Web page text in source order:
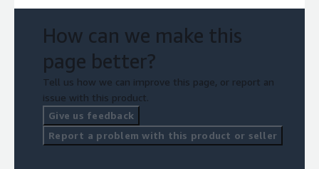
How can we make this
page better?
Tell us how we can improve this page, or report an
issue with this product.
Give us feedback
Report a problem with this product or seller